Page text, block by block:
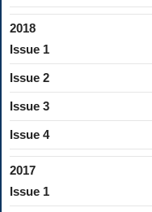
2018
Issue 1
Issue 2
Issue 3
Issue 4
2017
Issue 1